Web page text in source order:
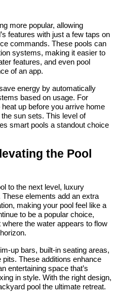
more popular, allowing
features with just a few taps on
commands. These pools can
systems, making it easier to
features, and even pool
of an app.
energy by automatically
based on usage. For
up before you arrive home
sun sets. This level of
smart pools a standout choice
the Pool
to the next level, luxury
elements add an extra
making your pool feel like a
to be a popular choice,
the water appears to flow
up bars, built-in seating areas,
These additions enhance
entertaining space that’s
in style. With the right design,
pool the ultimate retreat.